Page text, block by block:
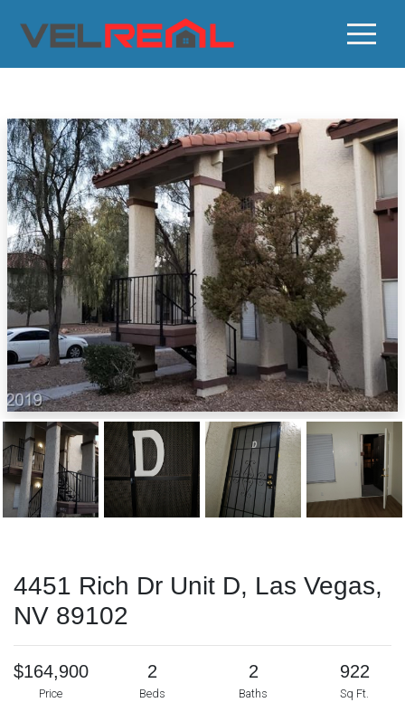
4451 Rich Dr Unit D, Las Vegas,
NV 89102
$164,900
Price
2
Beds
2
Baths
922
Sq Ft.